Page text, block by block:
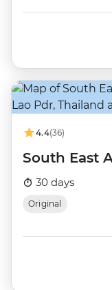
4.4(36)
South East
30 days
Original